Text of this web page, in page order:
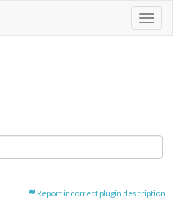
Report incorrect plugin description